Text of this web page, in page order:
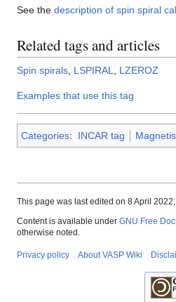
See the description of spin spiral
Related tags and articles
Spin spirals LSPIRAL LZEROZ
Examples that use this tag
Categories: INCAR tag
This page was last edited on 8 April
Content is available under GNU Free
otherwise noted.
Privacy policy About VASP Wiki